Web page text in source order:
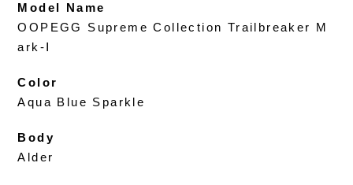
Model Name
OOPEGG Supreme Collection Trailbreaker M
ark-Ⅰ
Color
Aqua Blue Sparkle
Body
Alder